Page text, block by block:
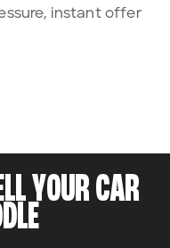
instant offer
YOUR CAR